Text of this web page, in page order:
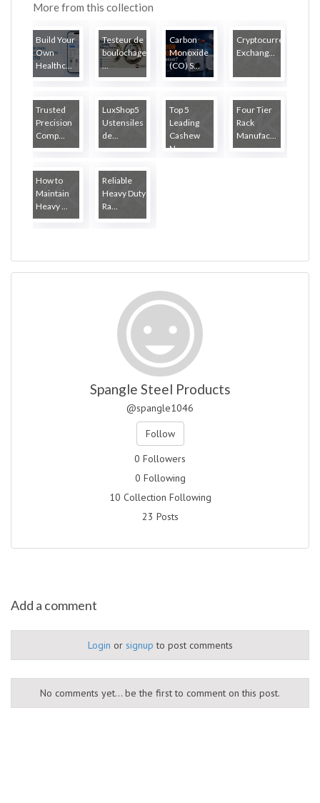
More from this collection
Build Your
Own
Healthc...
Testeur de
boulochage
...
Carbon
Monoxide
(CO) S...
Cryptocurrency
Exchang...
Trusted
Precision
Comp...
LuxShop5
Ustensiles
de...
Top 5
Leading
Cashew
N...
Four Tier
Rack
Manufac...
How to
Maintain
Heavy ...
Reliable
Heavy Duty
Ra...
Spangle Steel Products
@spangle1046
Follow
0 Followers
0 Following
10 Collection Following
23 Posts
Add a comment
Login or signup to post comments
No comments yet... be the first to comment on this post.